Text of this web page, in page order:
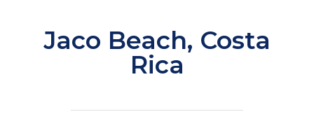
Jaco Beach, Costa
Rica